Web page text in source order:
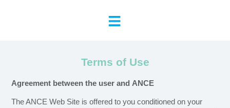
Terms of Use
Agreement between the user and ANCE
The ANCE Web Site is offered to you conditioned on your